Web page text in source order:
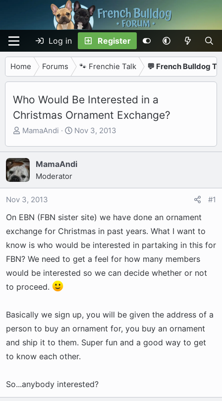
Log in Register
Home Forums 🐾 Frenchie Talk 💬 French Bulldog
Who Would Be Interested in a
Christmas Ornament Exchange?
T
r
e
a
d
s
a
r
e
r
MamaAndi
S
a
r
e
Nov 3, 2013
MamaAndi
Moderator
Nov 3, 2013 #1
On EBN (FBN sister site) we have done an ornament
exchange for Christmas in past years. What I want to
know is who would be interested in partaking in this for
FBN? We need to get a feel for how many members
would be interested so we can decide whether or not
to proceed.
Basically we sign up, you will be given the address of a
person to buy an ornament for, you buy an ornament
and ship it to them. Super fun and a good way to get
to know each other.
So...anybody interested?